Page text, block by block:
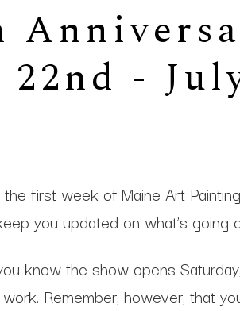
artist name, artwork title or
22nd -
first week of Maine Art
you updated on what’s
know the show opens
Remember, however, that